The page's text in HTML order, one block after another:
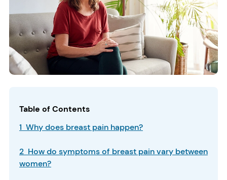
Table of Contents
1 Why does breast pain happen?
2 How do symptoms of breast pain vary between
women?